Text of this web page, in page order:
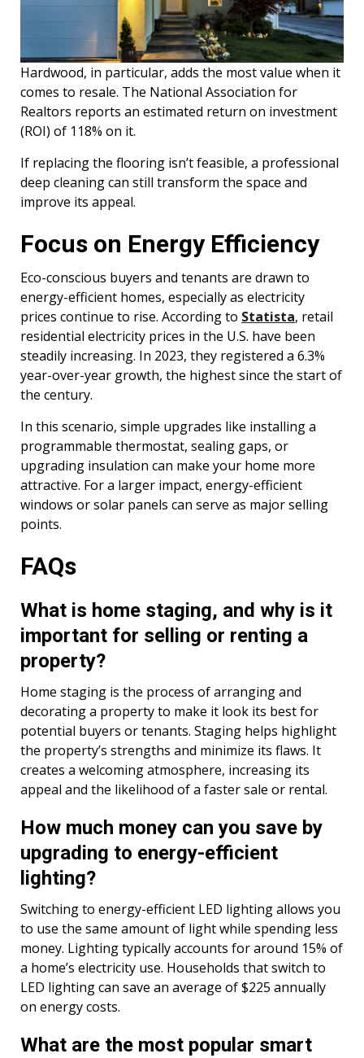
Hardwood, in particular, adds the most value when it
comes to resale. The National Association for
Realtors reports an estimated return on investment
(ROI) of 118% on it.
If replacing the flooring isn’t feasible, a professional
deep cleaning can still transform the space and
improve its appeal.
Focus on Energy Efficiency
Eco-conscious buyers and tenants are drawn to
energy-efficient homes, especially as electricity
prices continue to rise. According to Statista, retail
residential electricity prices in the U.S. have been
steadily increasing. In 2023, they registered a 6.3%
year-over-year growth, the highest since the start of
the century.
In this scenario, simple upgrades like installing a
programmable thermostat, sealing gaps, or
upgrading insulation can make your home more
attractive. For a larger impact, energy-efficient
windows or solar panels can serve as major selling
points.
FAQs
What is home staging, and why is it
important for selling or renting a
property?
Home staging is the process of arranging and
decorating a property to make it look its best for
potential buyers or tenants. Staging helps highlight
the property’s strengths and minimize its flaws. It
creates a welcoming atmosphere, increasing its
appeal and the likelihood of a faster sale or rental.
How much money can you save by
upgrading to energy-efficient
lighting?
Switching to energy-efficient LED lighting allows you
to use the same amount of light while spending less
money. Lighting typically accounts for around 15% of
a home’s electricity use. Households that switch to
LED lighting can save an average of $225 annually
on energy costs.
What are the most popular smart